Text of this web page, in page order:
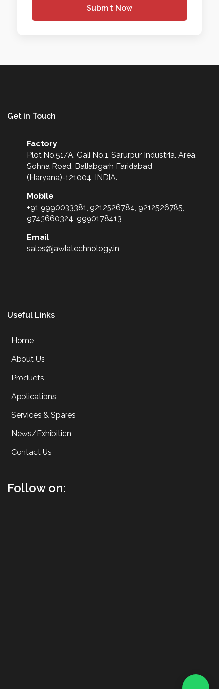
Submit Now
Get in Touch
Factory
Plot No.51/A, Gali No.1, Sarurpur Industrial Area,
Sohna Road, Ballabgarh Faridabad
(Haryana)-121004, INDIA.
Mobile
+91 9990033381, 9212526784, 9212526785,
9743660324, 9990178413
Email
sales@jawlatechnology.in
Useful Links
Home
About Us
Products
Applications
Services & Spares
News/Exhibition
Contact Us
Follow on: